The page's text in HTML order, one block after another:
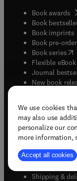
We use cookies
may also use
personalize our
more information,
Accept all cookies
Book awards
Book
Book imprints
Book pre-order
Book series(
Flexible
Journal
New book
Quick help
My account(
Shipping &